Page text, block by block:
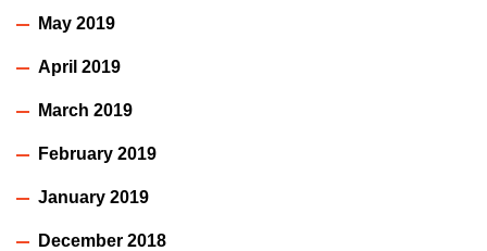
May 2019
April 2019
March 2019
February 2019
January 2019
December 2018